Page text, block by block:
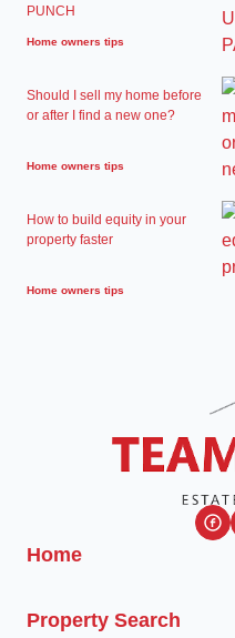
PUNCH
Home owners tips
Should I sell my home before
or after I find a new one?
Home owners tips
How to build equity in your
property faster
Home owners tips
Home
Property Search